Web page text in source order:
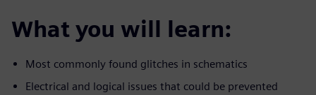
What you will learn:
Most commonly found glitches in schematics
Electrical and logical issues that could be prevented